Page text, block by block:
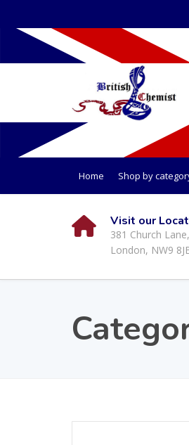
Home Shop by
Visit our
381 Church
London, NW9